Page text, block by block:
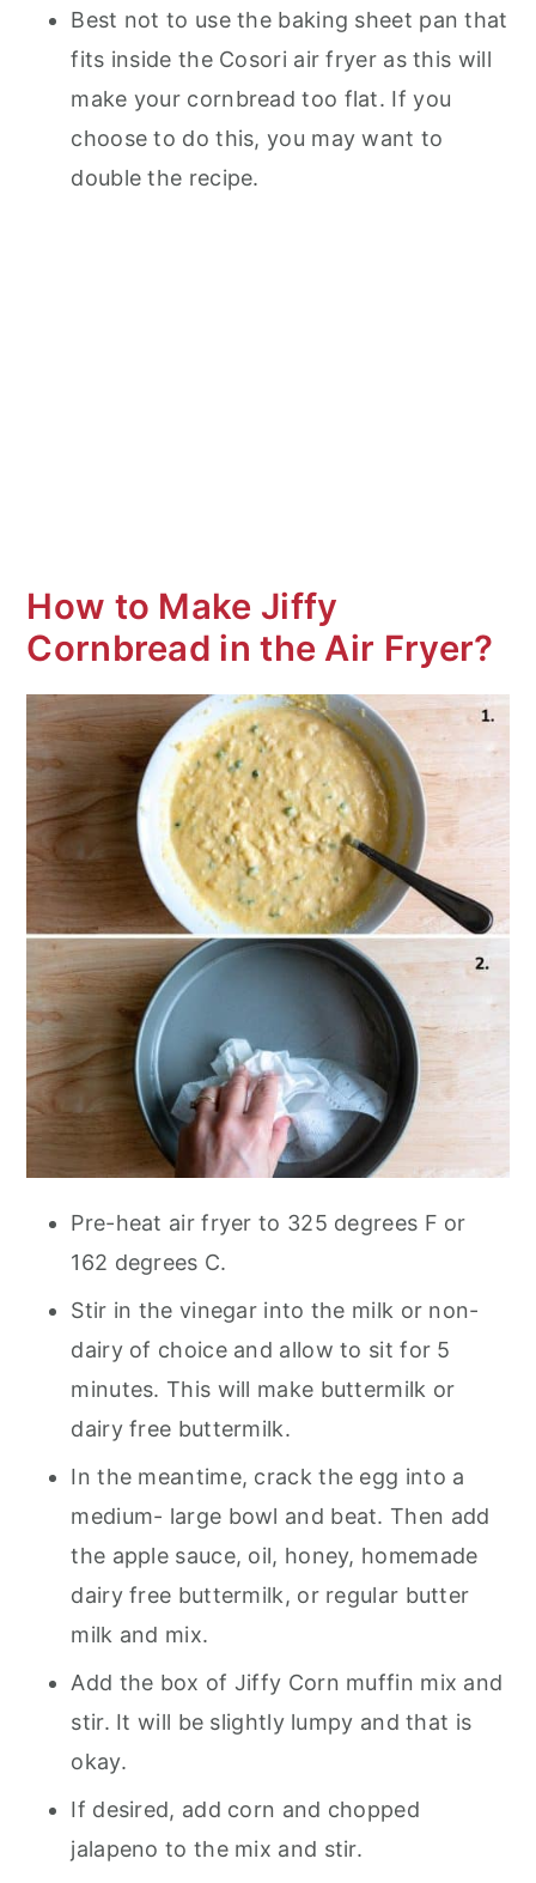
Best not to use the baking sheet pan that
fits inside the Cosori air fryer as this will
make your cornbread too flat. If you
choose to do this, you may want to
double the recipe.
How to Make Jiffy
Cornbread in the Air Fryer?
Pre-heat air fryer to 325 degrees F or
162 degrees C.
Stir in the vinegar into the milk or non-
dairy of choice and allow to sit for 5
minutes. This will make buttermilk or
dairy free buttermilk.
In the meantime, crack the egg into a
medium- large bowl and beat. Then add
the apple sauce, oil, honey, homemade
dairy free buttermilk, or regular butter
milk and mix.
Add the box of Jiffy Corn muffin mix and
stir. It will be slightly lumpy and that is
okay.
If desired, add corn and chopped
jalapeno to the mix and stir.